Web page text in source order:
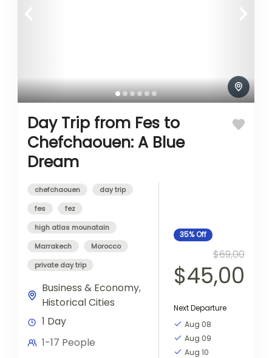
Day Trip from Fes to
Chefchaouen: A Blue
Dream
chefchaouen
day trip
fes
fez
high atlas mounatain
Marrakech
Morocco
private day trip
Business & Economy,
Historical Cities
1 Day
1-17 People
35%Off
$45,00
$69,00
Next Departure
Aug 08
Aug 09
Aug 10